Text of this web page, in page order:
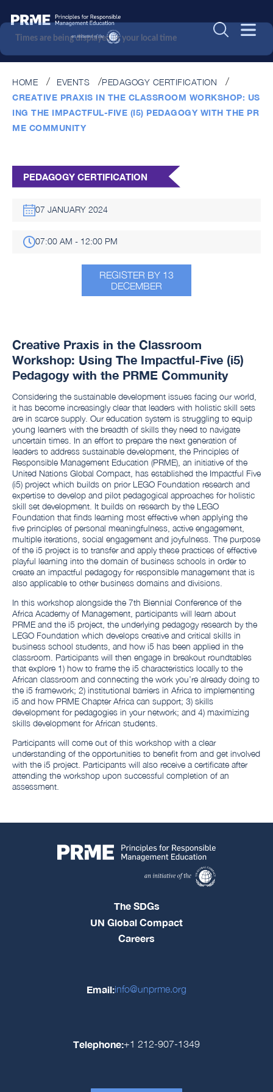
HOME EVENTS
PEDAGOGY CERTIFICATION
CREATIVE PRAXIS IN THE CLASSROOM WORKSHOP: US
ING THE IMPACTFUL-FIVE (I5) PEDAGOGY WITH THE PR
ME COMMUNITY
PEDAGOGY CERTIFICATION
07 JANUARY 2024
07:00 AM - 12:00 PM
REGISTER BY 13
DECEMBER
Creative Praxis in the Classroom
Workshop: Using The Impactful-Five (i5)
Pedagogy with the PRME Community
Considering the sustainable development issues facing our world,
it has become increasingly clear that leaders with holistic skill sets
are in scarce supply. Our education system is struggling to equip
young learners with the breadth of skills they need to navigate
uncertain times. In an effort to prepare the next generation of
leaders to address sustainable development, the Principles of
Responsible Management Education (PRME), an initiative of the
United Nations Global Compact, has established the Impactful Five
(i5) project which builds on prior LEGO Foundation research and
expertise to develop and pilot pedagogical approaches for holistic
skill set development. It builds on research by the LEGO
Foundation that finds learning most effective when applying the
five principles of personal meaningfulness, active engagement,
multiple iterations, social engagement and joyfulness. The purpose
of the i5 project is to transfer and apply these practices of effective
playful learning into the domain of business schools in order to
create an impactful pedagogy for responsible management that is
also applicable to other business domains and divisions.
In this workshop alongside the 7th Biennial Conference of the
Africa Academy of Management, participants will learn about
PRME and the i5 project, the underlying pedagogy research by the
LEGO Foundation which develops creative and critical skills in
business school students, and how i5 has been applied in the
classroom. Participants will then engage in breakout roundtables
that explore 1) how to frame the i5 characteristics locally to the
African classroom and connecting the work you’re already doing to
the i5 framework; 2) institutional barriers in Africa to implementing
i5 and how PRME Chapter Africa can support; 3) skills
development for pedagogies in your network; and 4) maximizing
skills development for African students.
Participants will come out of this workshop with a clear
understanding of the opportunities to benefit from and get involved
with the i5 project. Participants will also receive a certificate after
attending the workshop upon successful completion of an
assessment.
The SDGs
UN Global Compact
Careers
Email:info@unprme.org
Telephone:+1 212-907-1349
Times are being displayed in your local time